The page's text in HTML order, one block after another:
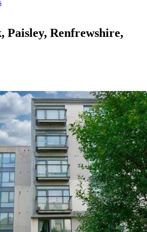
Paisley, Renfrewshire,